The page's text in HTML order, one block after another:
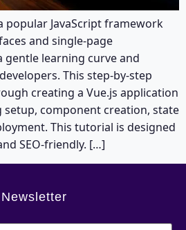
popular JavaScript framework
and single-page
gentle learning curve and
This step-by-step
creating a Vue.js application
component creation, state
This tutorial is designed
SEO-friendly. […]